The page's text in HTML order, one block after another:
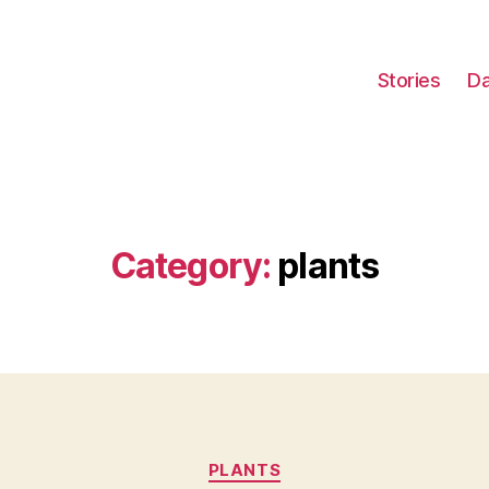
Stories
Category: plants
Categories
PLANTS